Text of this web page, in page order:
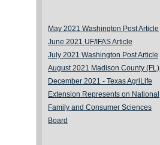
May 2021 Washington Post Article
June 2021 UF/IFAS Article
July 2021 Washington Post Article
August 2021 Madison County (FL)
December 2021 - Texas AgriLife
Extension Represents on National
Family and Consumer Sciences
Board